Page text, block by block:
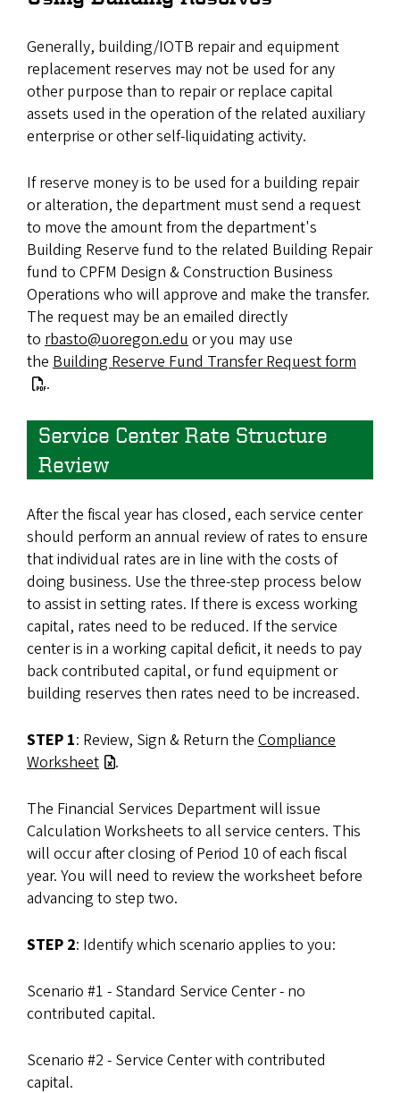
Generally, building/IOTB repair and equipment
replacement reserves may not be used for any
other purpose than to repair or replace capital
assets used in the operation of the related auxiliary
enterprise or other self-liquidating activity.
If reserve money is to be used for a building repair
or alteration, the department must send a request
to move the amount from the department's
Building Reserve fund to the related Building Repair
fund to CPFM Design & Construction Business
Operations who will approve and make the transfer.
The request may be an emailed directly
to rbasto@uoregon.edu or you may use
the Building Reserve Fund Transfer Request form
.
Service Center Rate Structure
Review
After the fiscal year has closed, each service center
should perform an annual review of rates to ensure
that individual rates are in line with the costs of
doing business. Use the three-step process below
to assist in setting rates. If there is excess working
capital, rates need to be reduced. If the service
center is in a working capital deficit, it needs to pay
back contributed capital, or fund equipment or
building reserves then rates need to be increased.
STEP 1: Review, Sign & Return the Compliance
Worksheet
.
The Financial Services Department will issue
Calculation Worksheets to all service centers. This
will occur after closing of Period 10 of each fiscal
year. You will need to review the worksheet before
advancing to step two.
STEP 2: Identify which scenario applies to you:
Scenario #1 - Standard Service Center - no
contributed capital.
Scenario #2 - Service Center with contributed
capital.